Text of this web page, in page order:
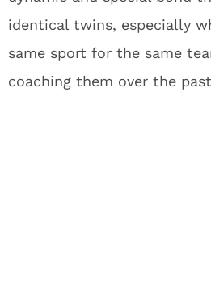
identical twins, especially
same sport for the same
coaching them over the